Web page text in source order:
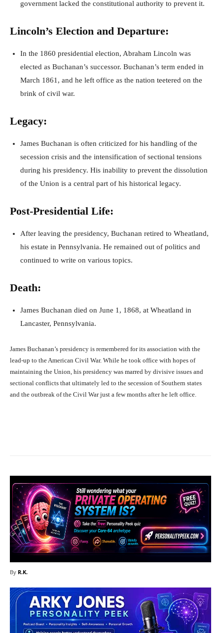
government lacked the constitutional authority to prevent it.
Lincoln’s Election and Departure:
In the 1860 presidential election, Abraham Lincoln was
elected as Buchanan’s successor. Buchanan’s term ended in
March 1861, and he left office as the nation teetered on the
brink of civil war.
Legacy:
James Buchanan is often criticized for his handling of the
secession crisis and the intensification of sectional tensions
during his presidency. His inability to prevent the dissolution
of the Union is a central part of his historical legacy.
Post-Presidential Life:
After leaving the presidency, Buchanan retired to Wheatland,
his estate in Pennsylvania. He remained out of politics and
continued to write on various topics.
Death:
James Buchanan died on June 1, 1868, at Wheatland in
Lancaster, Pennsylvania.
James Buchanan’s presidency is remembered for its association with the
lead-up to the American Civil War. While he took office with hopes of
maintaining the Union, his presidency was marred by divisive issues and
sectional conflicts that ultimately led to the secession of Southern states
and the outbreak of the Civil War just a few months after he left office.
By R.K.